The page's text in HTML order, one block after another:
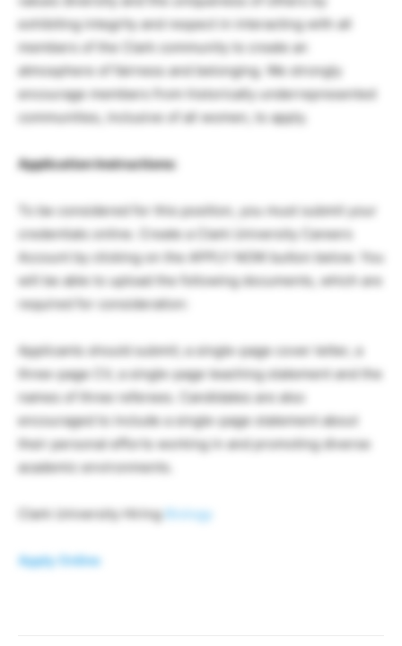
exhibiting integrity and respect in interacting with all
members of the Clark community to create an
atmosphere of fairness and belonging. We strongly
encourage members from historically underrepresented
communities, inclusive of all women, to apply.
Application Instructions:
To be considered for this position, you must submit your
credentials online. Create a Clark University Careers
Account by clicking on the APPLY NOW button below. You
will be able to upload the following documents, which are
required for consideration:
Applicants should submit; a single-page cover letter, a
three-page CV, a single-page teaching statement and the
names of three referees. Candidates are also
encouraged to include a single-page statement about
their personal efforts working in and promoting diverse
academic environments.
Clark University Hiring Biology
Apply Online